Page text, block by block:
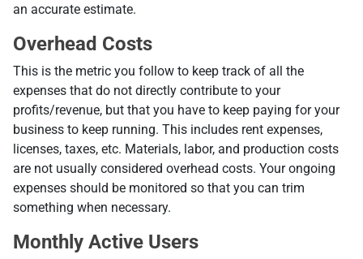
an accurate estimate.
Overhead Costs
This is the metric you follow to keep track of all the
expenses that do not directly contribute to your
profits/revenue, but that you have to keep paying for your
business to keep running. This includes rent expenses,
licenses, taxes, etc. Materials, labor, and production costs
are not usually considered overhead costs. Your ongoing
expenses should be monitored so that you can trim
something when necessary.
Monthly Active Users